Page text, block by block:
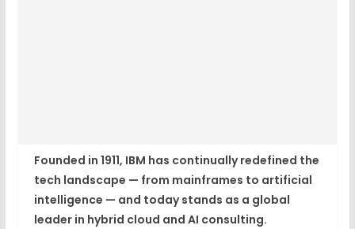
Founded in 1911, IBM has continually redefined the
tech landscape — from mainframes to artificial
intelligence — and today stands as a global
leader in hybrid cloud and AI consulting.